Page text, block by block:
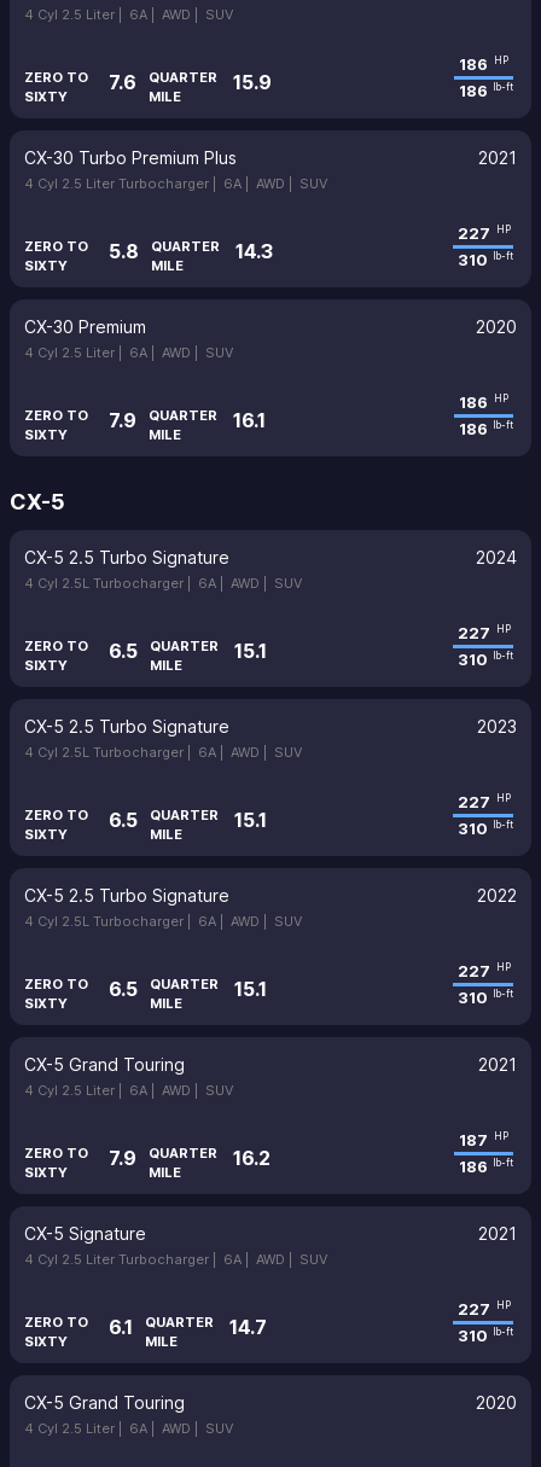
4 Cyl 2.5 Liter | 6A | AWD | SUV
ZERO TO
SIXTY
7.6
QUARTER
MILE
15.9
186 HP
186 lb-ft
CX-30 Turbo Premium Plus 2021
4 Cyl 2.5 Liter Turbocharger | 6A | AWD | SUV
ZERO TO
SIXTY
5.8
QUARTER
MILE
14.3
227 HP
310 lb-ft
CX-30 Premium 2020
4 Cyl 2.5 Liter | 6A | AWD | SUV
ZERO TO
SIXTY
7.9
QUARTER
MILE
16.1
186 HP
186 lb-ft
CX-5
CX-5 2.5 Turbo Signature 2024
4 Cyl 2.5L Turbocharger | 6A | AWD | SUV
ZERO TO
SIXTY
6.5
QUARTER
MILE
15.1
227 HP
310 lb-ft
CX-5 2.5 Turbo Signature 2023
4 Cyl 2.5L Turbocharger | 6A | AWD | SUV
ZERO TO
SIXTY
6.5
QUARTER
MILE
15.1
227 HP
310 lb-ft
CX-5 2.5 Turbo Signature 2022
4 Cyl 2.5L Turbocharger | 6A | AWD | SUV
ZERO TO
SIXTY
6.5
QUARTER
MILE
15.1
227 HP
310 lb-ft
CX-5 Grand Touring 2021
4 Cyl 2.5 Liter | 6A | AWD | SUV
ZERO TO
SIXTY
7.9
QUARTER
MILE
16.2
187 HP
186 lb-ft
CX-5 Signature 2021
4 Cyl 2.5 Liter Turbocharger | 6A | AWD | SUV
ZERO TO
SIXTY
6.1
QUARTER
MILE
14.7
227 HP
310 lb-ft
CX-5 Grand Touring 2020
4 Cyl 2.5 Liter | 6A | AWD | SUV